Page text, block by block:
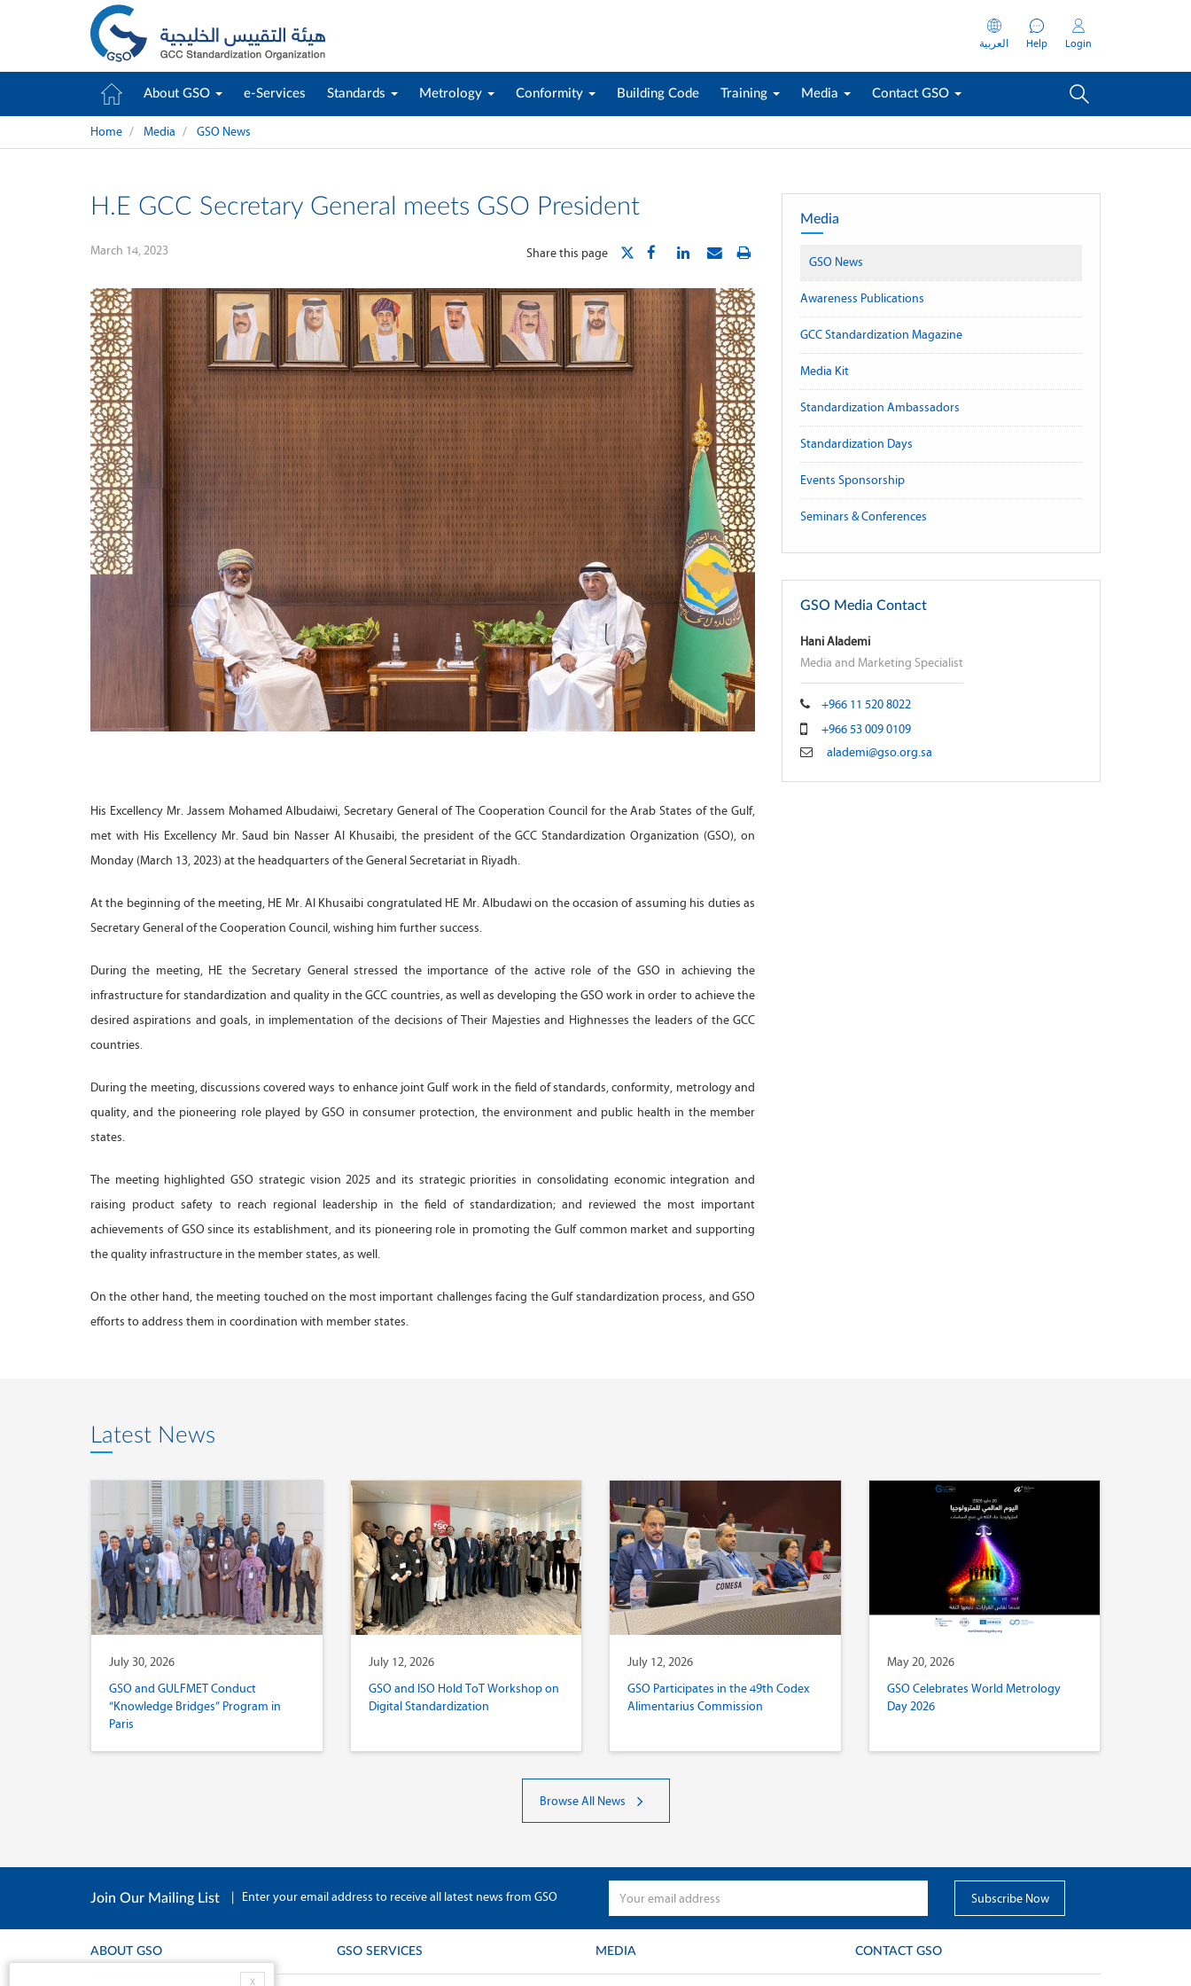
العربية Help Login
About GSO e-Services Standards Metrology Conformity Building Code Training Media Contact GSO
Home Media GSO News
H.E GCC Secretary General meets GSO President
Share this page
March 14, 2023
His Excellency Mr. Jassem Mohamed Albudaiwi, Secretary General of The Cooperation Council for the Arab States of the Gulf,
met with His Excellency Mr. Saud bin Nasser Al Khusaibi, the president of the GCC Standardization Organization (GSO), on
Monday (March 13, 2023) at the headquarters of the General Secretariat in Riyadh.
At the beginning of the meeting, HE Mr. Al Khusaibi congratulated HE Mr. Albudawi on the occasion of assuming his duties as
Secretary General of the Cooperation Council, wishing him further success.
During the meeting, HE the Secretary General stressed the importance of the active role of the GSO in achieving the
infrastructure for standardization and quality in the GCC countries, as well as developing the GSO work in order to achieve the
desired aspirations and goals, in implementation of the decisions of Their Majesties and Highnesses the leaders of the GCC
countries.
During the meeting, discussions covered ways to enhance joint Gulf work in the field of standards, conformity, metrology and
quality, and the pioneering role played by GSO in consumer protection, the environment and public health in the member
states.
The meeting highlighted GSO strategic vision 2025 and its strategic priorities in consolidating economic integration and
raising product safety to reach regional leadership in the field of standardization; and reviewed the most important
achievements of GSO since its establishment, and its pioneering role in promoting the Gulf common market and supporting
the quality infrastructure in the member states, as well.
On the other hand, the meeting touched on the most important challenges facing the Gulf standardization process, and GSO
efforts to address them in coordination with member states.
Media
GSO News
Awareness Publications
GCC Standardization Magazine
Media Kit
Standardization Ambassadors
Standardization Days
Events Sponsorship
Seminars & Conferences
GSO Media Contact
Hani Alademi
Media and Marketing Specialist
+966 11 520 8022
+966 53 009 0109
alademi@gso.org.sa
Latest News
July 30, 2026
GSO and GULFMET Conduct
“Knowledge Bridges” Program in
Paris
July 12, 2026
GSO and ISO Hold ToT Workshop on
Digital Standardization
July 12, 2026
GSO Participates in the 49th Codex
Alimentarius Commission
May 20, 2026
GSO Celebrates World Metrology
Day 2026
Browse All News
Join Our Mailing List | Enter your email address to receive all latest news from GSO
ABOUT GSO GSO SERVICES MEDIA CONTACT GSO
X